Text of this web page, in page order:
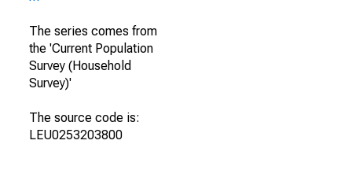
The series comes from
the 'Current Population
Survey (Household
Survey)'
The source code is:
LEU0253203800